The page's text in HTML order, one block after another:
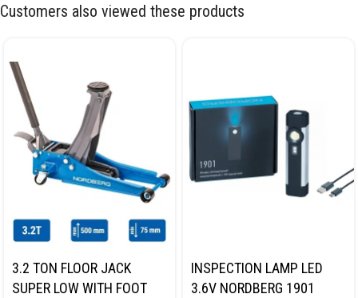
Customers also viewed these products
3.2 TON FLOOR JACK
SUPER LOW WITH FOOT
INSPECTION LAMP LED
3.6V NORDBERG 1901